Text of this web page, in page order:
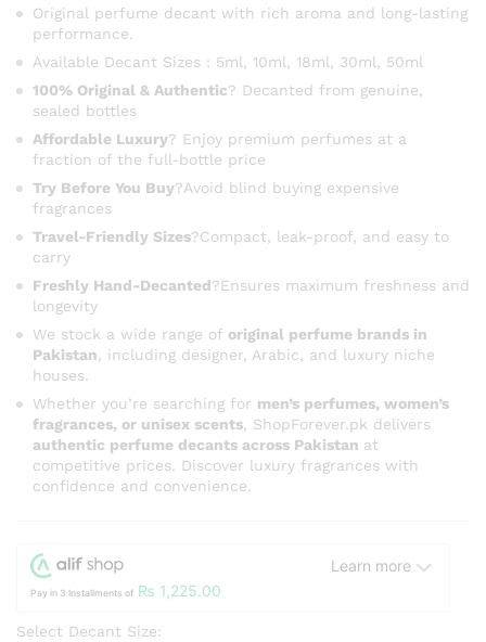
through
Original perfume decant with rich aroma and long-lasting
performance.
Available Decant Sizes : 5ml, 10ml, 18ml, 30ml, 50ml
100% Original & Authentic? Decanted from genuine,
sealed bottles
Affordable Luxury? Enjoy premium perfumes at a
fraction of the full-bottle price
Try Before You Buy?Avoid blind buying expensive
fragrances
Travel-Friendly Sizes?Compact, leak-proof, and easy to
carry
Freshly Hand-Decanted?Ensures maximum freshness and
longevity
We stock a wide range of original perfume brands in
Pakistan, including designer, Arabic, and luxury niche
houses.
Whether you’re searching for men’s perfumes, women’s
fragrances, or unisex scents, ShopForever.pk delivers
authentic perfume decants across Pakistan at
competitive prices. Discover luxury fragrances with
confidence and convenience.
Learn more
Pay in 3 Installments of ₨ 1,225.00
Select Decant Size: